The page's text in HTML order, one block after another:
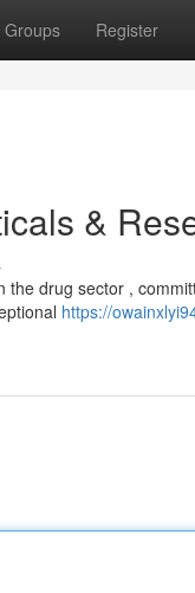
Groups Register
&
drug sector ,
https://